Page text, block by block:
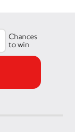
Chances
to win